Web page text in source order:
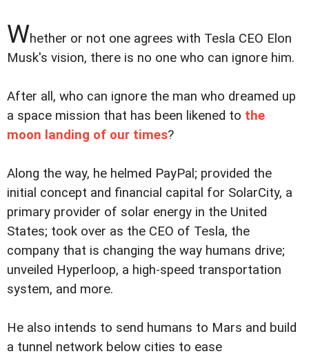
Whether or not one agrees with Tesla CEO Elon
Musk's vision, there is no one who can ignore him.
After all, who can ignore the man who dreamed up
a space mission that has been likened to the
moon landing of our times?
Along the way, he helmed PayPal; provided the
initial concept and financial capital for SolarCity, a
primary provider of solar energy in the United
States; took over as the CEO of Tesla, the
company that is changing the way humans drive;
unveiled Hyperloop, a high-speed transportation
system, and more.
He also intends to send humans to Mars and build
a tunnel network below cities to ease